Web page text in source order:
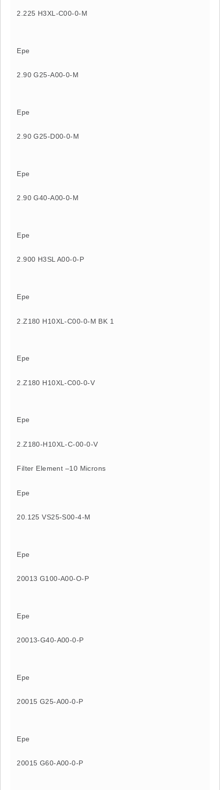
2.225 H3XL-C00-0-M
Epe
2.90 G25-A00-0-M
Epe
2.90 G25-D00-0-M
Epe
2.90 G40-A00-0-M
Epe
2.900 H3SL A00-0-P
Epe
2.Z180 H10XL-C00-0-M BK 1
Epe
2.Z180 H10XL-C00-0-V
Epe
2.Z180-H10XL-C-00-0-V
Filter Element –10 Microns
Epe
20.125 VS25-S00-4-M
Epe
20013 G100-A00-O-P
Epe
20013-G40-A00-0-P
Epe
20015 G25-A00-0-P
Epe
20015 G60-A00-0-P